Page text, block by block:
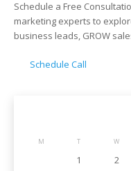
Schedule a Free
marketing experts to
business leads, GROW
Schedule Call
M T W
1 2